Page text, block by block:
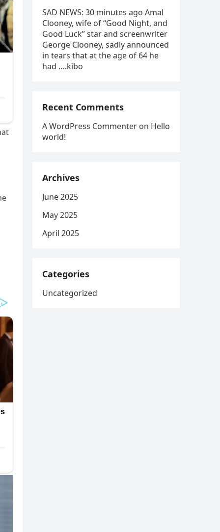
SAD NEWS: 30 minutes ago Amal
Clooney, wife of “Good Night, and
Good Luck” star and screenwriter
George Clooney, sadly announced
in tears that at the age of 64 he
had ….kibo
Recent Comments
A WordPress Commenter on Hello
world!
Archives
June 2025
May 2025
April 2025
Categories
Uncategorized